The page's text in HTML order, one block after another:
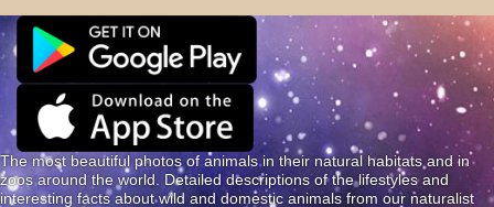
The most beautiful photos of animals in their natural habitats and in
zoos around the world. Detailed descriptions of the lifestyles and
interesting facts about wild and domestic animals from our naturalist